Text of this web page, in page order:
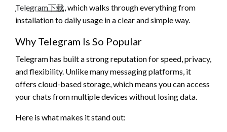
Telegram下载, which walks through everything from
installation to daily usage in a clear and simple way.
Why Telegram Is So Popular
Telegram has built a strong reputation for speed, privacy,
and flexibility. Unlike many messaging platforms, it
offers cloud-based storage, which means you can access
your chats from multiple devices without losing data.
Here is what makes it stand out: